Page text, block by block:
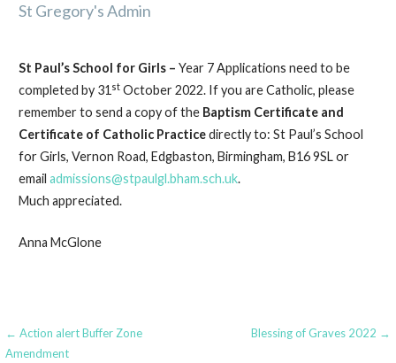
St Gregory's Admin
St Paul’s School for Girls – Year 7 Applications need to be
completed by 31 stOctober 2022. If you are Catholic, please
remember to send a copy of the Baptism Certificate and
Certificate of Catholic Practicedirectly to: St Paul’s School
for Girls, Vernon Road, Edgbaston, Birmingham, B16 9SL or
email admissions@stpaulgl.bham.sch.uk.
Much appreciated.
Anna McGlone
Post
← Action alert Buffer Zone
Amendment
Blessing of Graves 2022 →